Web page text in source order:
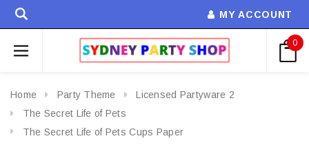
MY ACCOUNT
0
Home Party Theme
Licensed Partyware 2
The Secret Life of Pets
The Secret Life of Pets Cups Paper